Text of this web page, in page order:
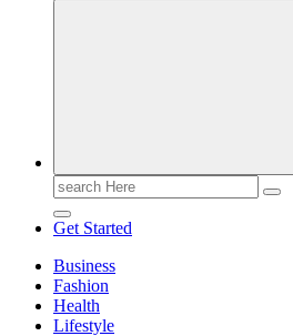
Search
for:
Get Started
Business
Fashion
Health
Lifestyle